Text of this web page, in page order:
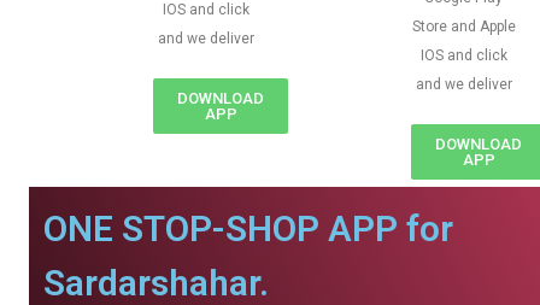
IOS and click
and we deliver
DOWNLOAD
APP
Store and Apple
IOS and click
and we deliver
DOWNLOAD
APP
ONE STOP-SHOP APP for
Sardarshahar.